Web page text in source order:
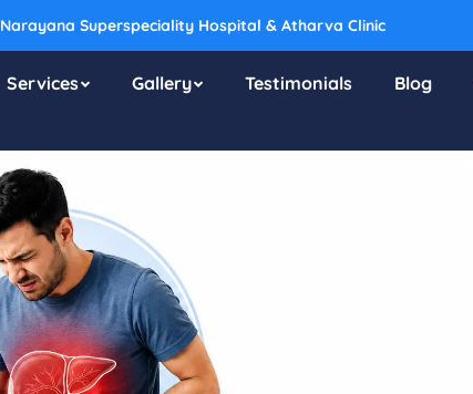
Narayana Superspeciality Hospital & Atharva Clinic
Services Gallery Testimonials Blog